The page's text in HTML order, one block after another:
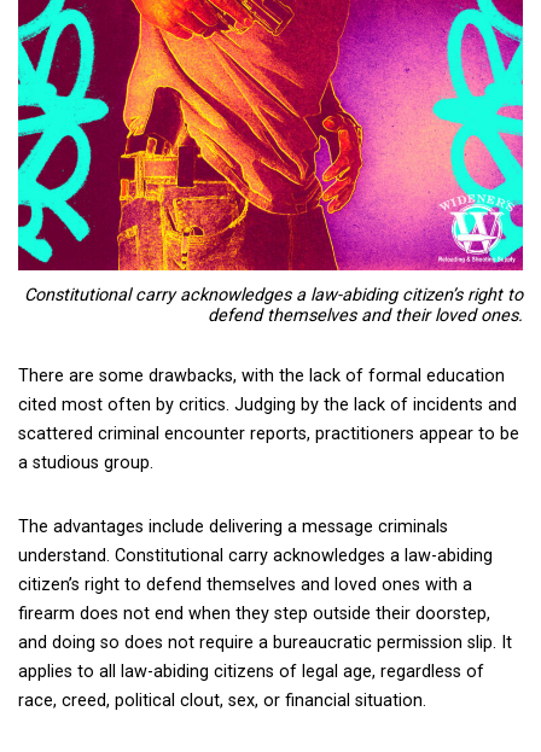
Constitutional carryacknowledges a law-abiding citizen’s right to
defend themselves and their loved ones.
There are some drawbacks, with the lack of formal education
cited most often by critics. Judging by the lack of incidents and
scattered criminal encounter reports, practitioners appear to be
a studious group.
The advantages include delivering a message criminals
understand. Constitutional carry acknowledges a law-abiding
citizen’s right to defend themselves and loved ones with a
firearm does not end when they step outside their doorstep,
and doing so does not require a bureaucratic permission slip. It
applies to all law-abiding citizens of legal age, regardless of
race, creed, political clout, sex, or financial situation.